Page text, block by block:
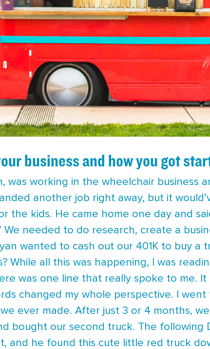
business and how you got
was working in the wheelchair business
another job right away, but it
the kids. He came home one day and
We needed to do research, create a
wanted to cash out our 401K to buy a
While all this was happening, I was
was one line that really spoke to me. It
changed my whole perspective. I
ever made. After just 3 or 4 months,
bought our second truck. The following
and he found this cute little red truck